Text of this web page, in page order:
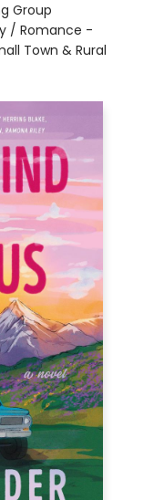
Group
/ Romance -
Town & Rural